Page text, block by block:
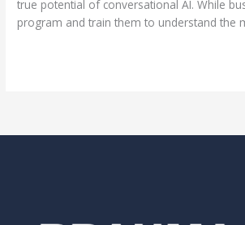
true potential of conversational AI. While
program and train them to understand the